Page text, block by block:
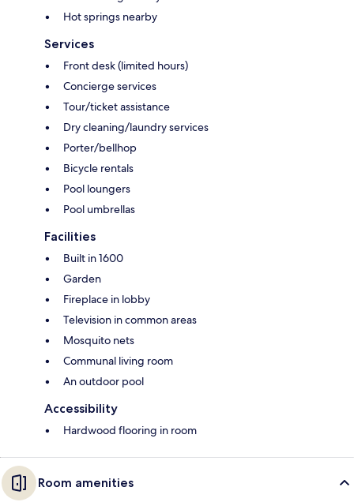
Hot springs nearby
Services
Front desk (limited hours)
Concierge services
Tour/ticket assistance
Dry cleaning/laundry services
Porter/bellhop
Bicycle rentals
Pool loungers
Pool umbrellas
Facilities
Built in 1600
Garden
Fireplace in lobby
Television in common areas
Mosquito nets
Communal living room
An outdoor pool
Accessibility
Hardwood flooring in room
Room amenities